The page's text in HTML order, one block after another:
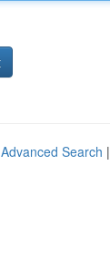
Advanced Search |